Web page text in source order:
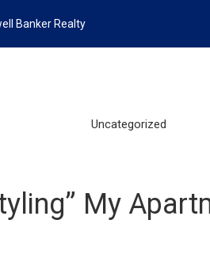
Banker Realty
Uncategorized
My